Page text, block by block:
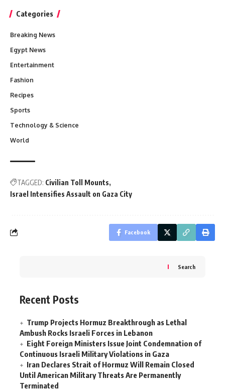
Categories
Breaking News
Egypt News
Entertainment
Fashion
Recipes
Sports
Technology & Science
World
TAGGED: Civilian Toll Mounts
Israel Intensifies Assault on Gaza City
Facebook
Search
Recent Posts
Trump Projects Hormuz Breakthrough as Lethal
Ambush Rocks Israeli Forces in Lebanon
Eight Foreign Ministers Issue Joint Condemnation of
Continuous Israeli Military Violations in Gaza
Iran Declares Strait of Hormuz Will Remain Closed
Until American Military Threats Are Permanently
Terminated